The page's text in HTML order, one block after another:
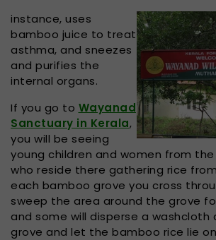
instance, uses
bamboo juice to treat
asthma, and sneezes
and purifies the
internal organs.
If you go to Wayanad
Sanctuary in Kerala,
you will be seeing
young children and women from
who reside there gathering rice
each bamboo grove you cross
sweep the area around the grove
and some will disperse a washcloth
grove and let the bamboo rice lie